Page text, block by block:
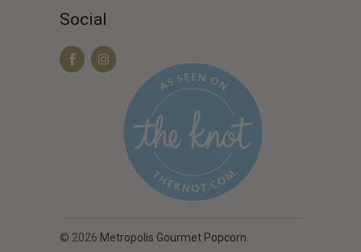
Social
© 2026 Metropolis Gourmet Popcorn